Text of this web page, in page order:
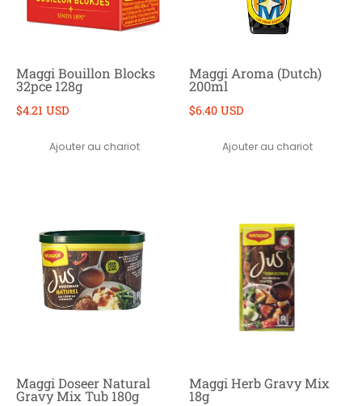
Maggi Bouillon Blocks
32pce 128g
$4.21 USD
Ajouter au chariot
Maggi Aroma (Dutch)
200ml
$6.40 USD
Ajouter au chariot
Maggi Doseer Natural
Gravy Mix Tub 180g
Maggi Herb Gravy Mix
18g